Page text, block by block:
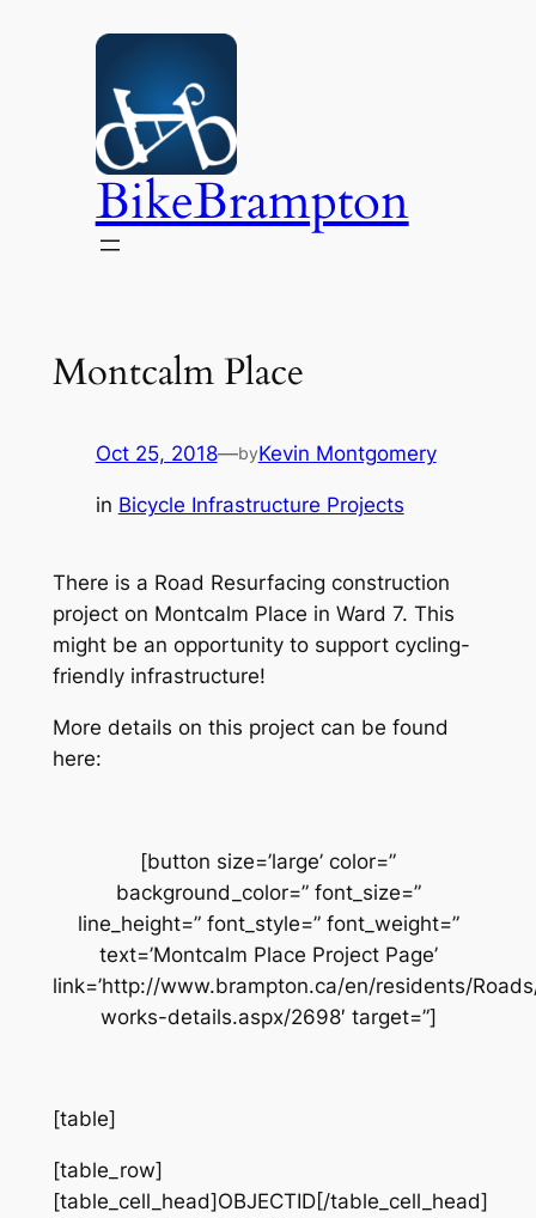
BikeBrampton
Montcalm Place
Oct 25, 2018—byKevin Montgomery
in Bicycle Infrastructure Projects
There is a Road Resurfacing construction
project on Montcalm Place in Ward 7. This
might be an opportunity to support cycling-
friendly infrastructure!
More details on this project can be found
here:
[button size=’large’ color=”
background_color=” font_size=”
line_height=” font_style=” font_weight=”
text=’Montcalm Place Project Page’
link=’http://www.brampton.ca/en/residents/
works-details.aspx/2698′ target=”]
[table]
[table_row]
[table_cell_head]OBJECTID[/table_cell_head]